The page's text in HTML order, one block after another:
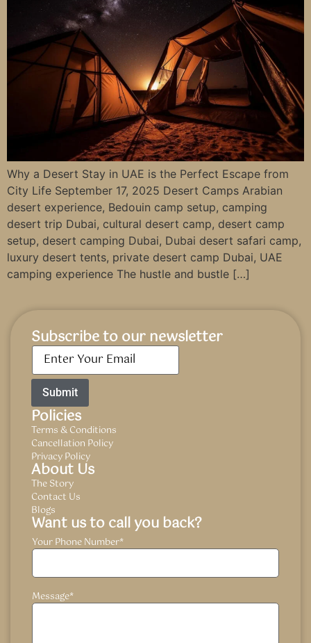
Why a Desert Stay in UAE is the Perfect Escape from
City Life September 17, 2025 Desert Camps Arabian
desert experience, Bedouin camp setup, camping
desert trip Dubai, cultural desert camp, desert camp
setup, desert camping Dubai, Dubai desert safari camp,
luxury desert tents, private desert camp Dubai, UAE
camping experience The hustle and bustle […]
Subscribe to our newsletter
Email*
Policies
Terms & Conditions
Cancellation Policy
Privacy Policy
About Us
The Story
Contact Us
Blogs
Want us to call you back?
Your Phone Number*
Message*